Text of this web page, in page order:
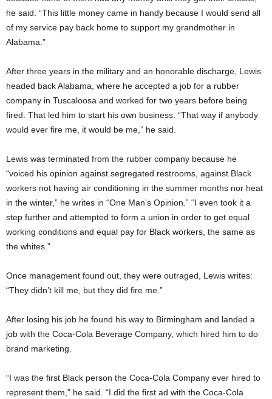
he said. “This little money came in handy because I would send all
of my service pay back home to support my grandmother in
Alabama.”
After three years in the military and an honorable discharge, Lewis
headed back Alabama, where he accepted a job for a rubber
company in Tuscaloosa and worked for two years before being
fired. That led him to start his own business. “That way if anybody
would ever fire me, it would be me,” he said.
Lewis was terminated from the rubber company because he
“voiced his opinion against segregated restrooms, against Black
workers not having air conditioning in the summer months nor heat
in the winter,” he writes in “One Man’s Opinion.” “I even took it a
step further and attempted to form a union in order to get equal
working conditions and equal pay for Black workers, the same as
the whites.”
Once management found out, they were outraged, Lewis writes:
“They didn’t kill me, but they did fire me.”
After losing his job he found his way to Birmingham and landed a
job with the Coca-Cola Beverage Company, which hired him to do
brand marketing.
“I was the first Black person the Coca-Cola Company ever hired to
represent them,” he said. “I did the first ad with the Coca-Cola